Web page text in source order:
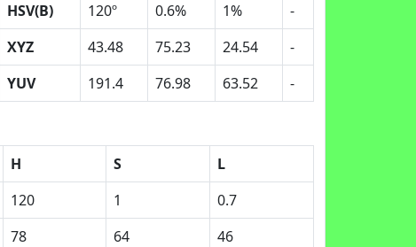
HSV(B)
120º 0.6% 1%
-
XYZ
43.48 75.23 24.54
-
YUV
191.4 76.98 63.52 -
H S
L
120 1
0.7
78 64
46